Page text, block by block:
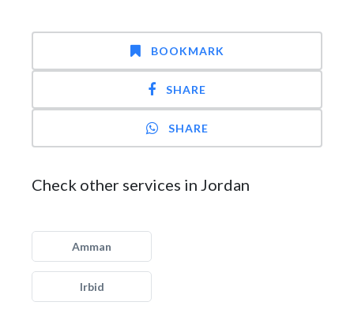
BOOKMARK
SHARE
SHARE
Check other services in Jordan
Amman
Irbid